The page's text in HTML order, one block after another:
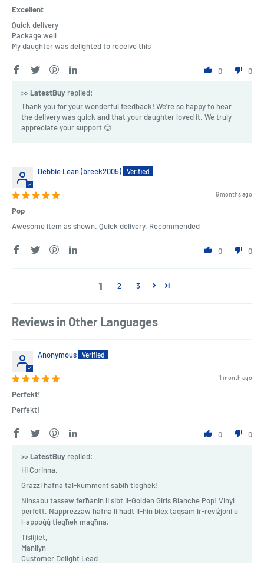
Excellent
Quick delivery
Package well
My daughter was delighted to receive this
0 0
>>LatestBuy replied:
Thank you for your wonderful feedback! We're so happy to hear
the delivery was quick and that your daughter loved it. We truly
appreciate your support 😊
Debbie Lean (breek2005)
6 months ago
Pop
Awesome item as shown. Quick delivery. Recommended
0 0
1 2 3
Reviews in Other Languages
Anonymous
1 month ago
Perfekt!
Perfekt!
0 0
>>LatestBuy replied:
Hi Corinna,
Grazzi ħafna tal-kumment sabiħ tiegħek!
Ninsabu tassew ferħanin li sibt il-Golden Girls Blanche Pop! Vinyl
perfett. Napprezzaw ħafna li ħadt il-ħin biex taqsam ir-reviżjoni u
l-appoġġ tiegħek magħna.
Tislijiet,
Manilyn
Customer Delight Lead